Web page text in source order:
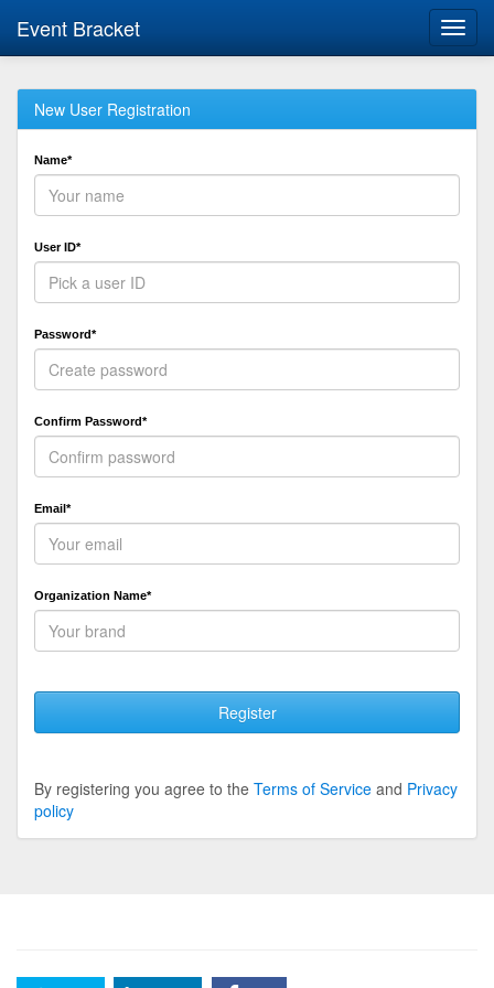
Event Bracket
New User Registration
Name*
User ID*
Password*
Confirm Password*
Email*
Organization Name*
Register
By registering you agree to the Terms of Service and Privacy
policy